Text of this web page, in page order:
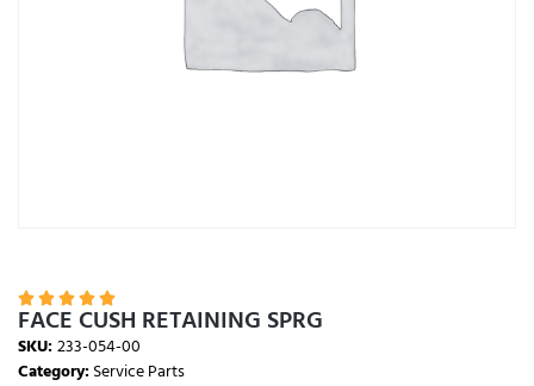
    
FACE CUSH RETAINING SPRG
SKU:233-054-00
Category:Service Parts